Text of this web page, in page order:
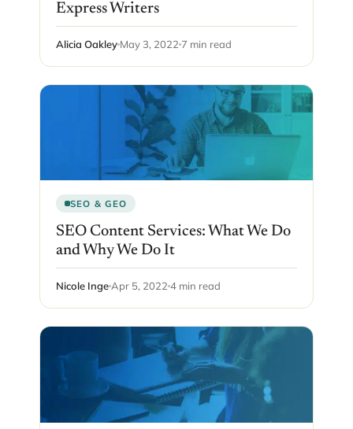
Express Writers
Alicia Oakley May 3, 2022 7 min read
SEO & GEO
SEO Content Services: What We Do
and Why We Do It
Nicole IngeApr 5, 2022 4 min read